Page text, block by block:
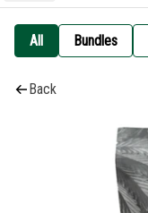
All Bundles
Back